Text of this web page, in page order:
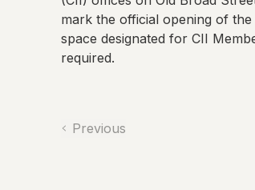
mark the official opening of
space designated for CII
required.
Previous